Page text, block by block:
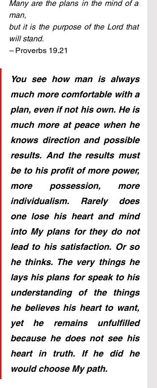
Many are the plans in the mind of a
man,
but it is the purpose of the Lord that
will stand.
– Proverbs 19.21
You see how man is always
much more comfortable with a
plan, even if not his own. He is
much more at peace when he
knows direction and possible
results. And the results must
be to his profit of more power,
more possession, more
individualism. Rarely does
one lose his heart and mind
into My plans for they do not
lead to his satisfaction. Or so
he thinks. The very things he
lays his plans for speak to his
understanding of the things
he believes his heart to want,
yet he remains unfulfilled
because he does not see his
heart in truth. If he did he
would choose My path.